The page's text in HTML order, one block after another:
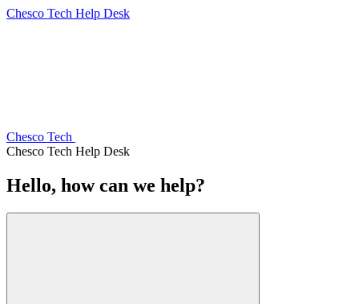
Chesco Tech Help Desk
Chesco Tech
Chesco Tech Help Desk
Hello, how can we help?